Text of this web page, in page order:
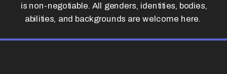
is non-negotiable. All genders, identities, bodies,
abilities, and backgrounds are welcome here.